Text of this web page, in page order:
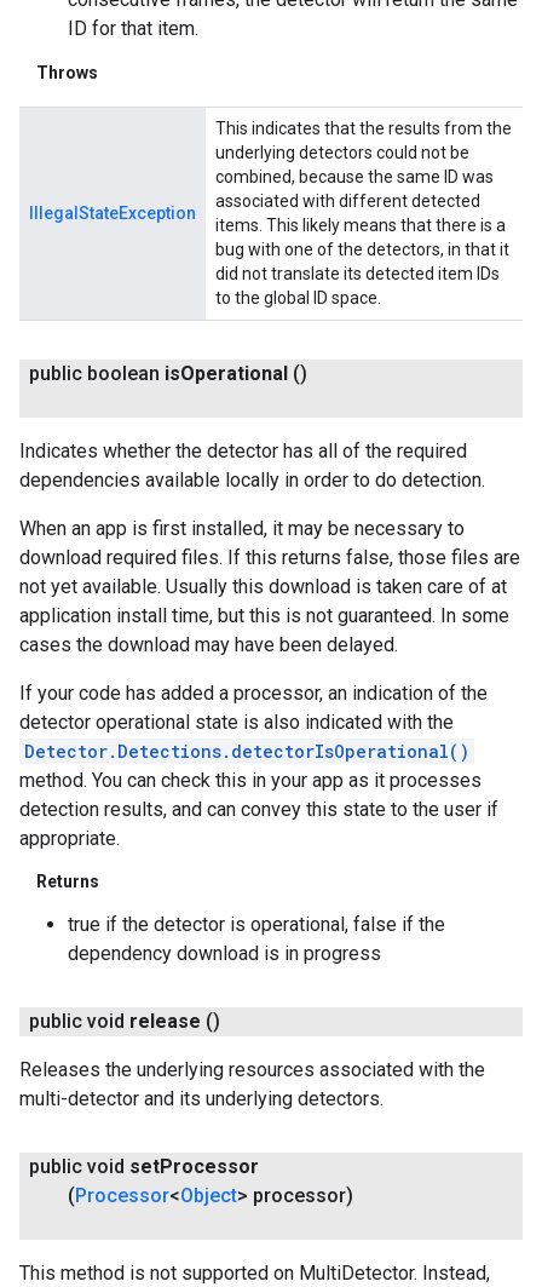
ID for that item.
Throws
IllegalStateException
This indicates that the results from the
underlying detectors could not be
combined, because the same ID was
associated with different detected
items. This likely means that there is a
bug with one of the detectors, in that it
did not translate its detected item IDs
to the global ID space.
public boolean isOperational ()
Indicates whether the detector has all of the required
dependencies available locally in order to do detection.
When an app is first installed, it may be necessary to
download required files. If this returns false, those files are
not yet available. Usually this download is taken care of at
application install time, but this is not guaranteed. In some
cases the download may have been delayed.
If your code has added a processor, an indication of the
detector operational state is also indicated with the
Detector.Detections.detectorIsOperational()
method. You can check this in your app as it processes
detection results, and can convey this state to the user if
appropriate.
Returns
true if the detector is operational, false if the
dependency download is in progress
public void release ()
Releases the underlying resources associated with the
multi-detector and its underlying detectors.
public void setProcessor
( Processor<Object> processor)
This method is not supported on MultiDetector. Instead,